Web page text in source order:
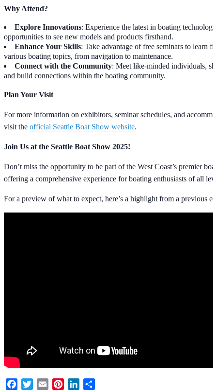
Why Attend?
Explore Innovations: Experience the latest in boating
opportunities to see new models and products firsthand.
Enhance Your Skills: Take advantage of free seminars to learn
various boating topics, from navigation to maintenance.
Connect with the Community: Meet like-minded individuals,
and build connections within the boating community.
Plan Your Visit
For more information on exhibitors, seminar schedules, and
visit the official Seattle Boat Show website.
Join Us at the Seattle Boat Show 2025!
Don’t miss the opportunity to be part of the West Coast’s premier
offering a comprehensive experience for boating enthusiasts of all
For a preview of what to expect, here’s a highlight from a previous
Facebook
TwitterEmail PinterestLinkedIn